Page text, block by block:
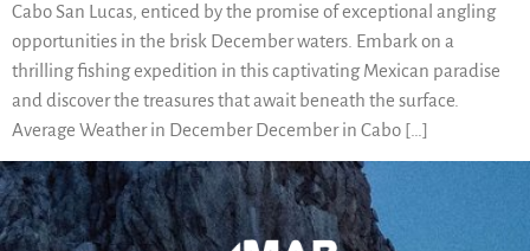
Cabo San Lucas, enticed by the promise of exceptional angling
opportunities in the brisk December waters. Embark on a
thrilling fishing expedition in this captivating Mexican paradise
and discover the treasures that await beneath the surface.
Average Weather in December December in Cabo […]